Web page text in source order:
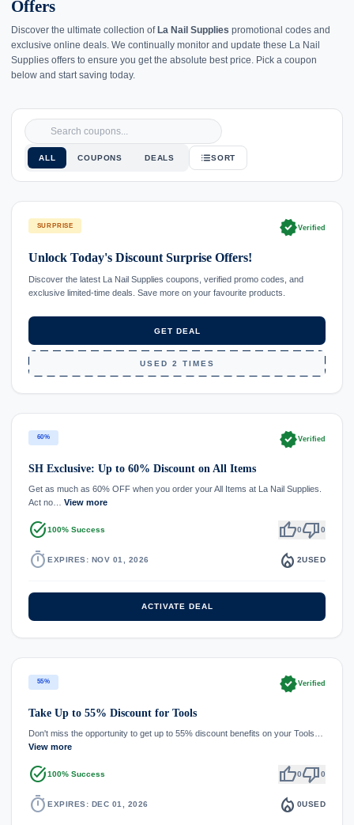
Offers
Discover the ultimate collection of La Nail Supplies promotional codes and
exclusive online deals. We continually monitor and update these La Nail
Supplies offers to ensure you get the absolute best price. Pick a coupon
below and start saving today.
ALL COUPONS DEALS SORT
SURPRISE verifiedVerified
Unlock Today's Discount Surprise Offers!
Discover the latest La Nail Supplies coupons, verified promo codes, and
exclusive limited-time deals. Save more on your favourite products.
GET DEAL
USED 2 TIMES
60% verifiedVerified
SH Exclusive: Up to 60% Discount on All Items
Get as much as 60% OFF when you order your All Items at La Nail Supplies.
Act no… View more
task_alt100% Success thumb_up0thumb_down0
timer EXPIRES: NOV 01, 2026 local_fire_department 2USED
ACTIVATE DEAL
55% verifiedVerified
Take Up to 55% Discount for Tools
Don't miss the opportunity to get up to 55% discount benefits on your Tools…
View more
task_alt100% Success thumb_up0thumb_down0
timer EXPIRES: DEC 01, 2026 local_fire_department 0USED